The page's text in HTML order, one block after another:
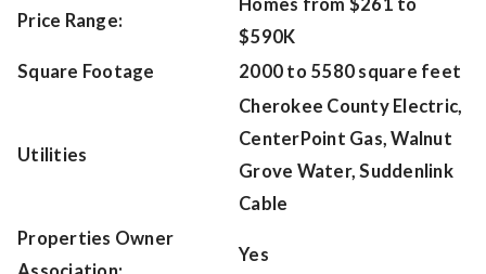
Price Range:
Homes from $261 to
$590K
Square Footage
2000 to 5580 square feet
Utilities
Cherokee County Electric,
CenterPoint Gas, Walnut
Grove Water, Suddenlink
Cable
Properties Owner
Yes